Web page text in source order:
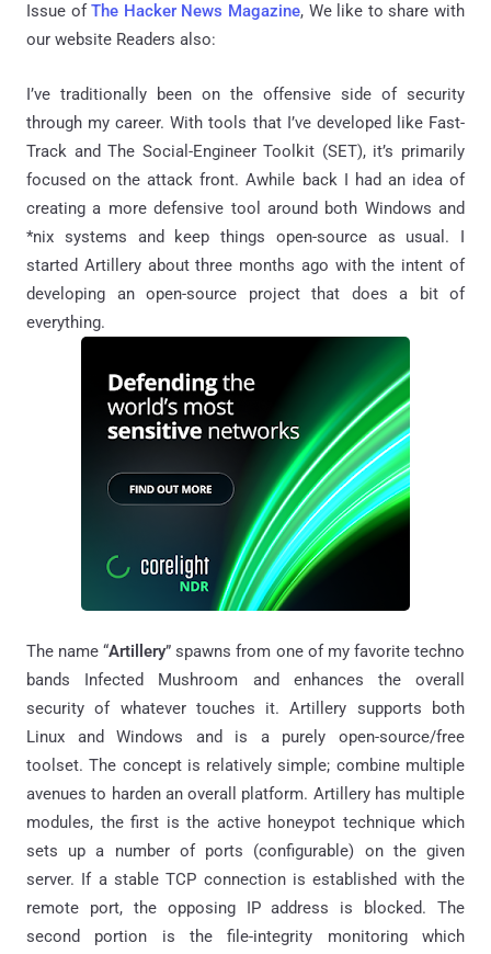
Issue ofThe Hacker News Magazine, We like to share with
our website Readers also:
I’ve traditionally been on the offensive side of security
through my career. With tools that I’ve developed like Fast-
Track and The Social-Engineer Toolkit (SET), it’s primarily
focused on the attack front. Awhile back I had an idea of
creating a more defensive tool around both Windows and
*nix systems and keep things open-source as usual. I
started Artillery about three months ago with the intent of
developing an open-source project that does a bit of
everything.
The name “Artillery” spawns from one of my favorite techno
bands Infected Mushroom and enhances the overall
security of whatever touches it. Artillery supports both
Linux and Windows and is a purely open-source/free
toolset. The concept is relatively simple; combine multiple
avenues to harden an overall platform. Artillery has multiple
modules, the first is the active honeypot technique which
sets up a number of ports (configurable) on the given
server. If a stable TCP connection is established with the
remote port, the opposing IP address is blocked. The
second portion is the file-integrity monitoring which